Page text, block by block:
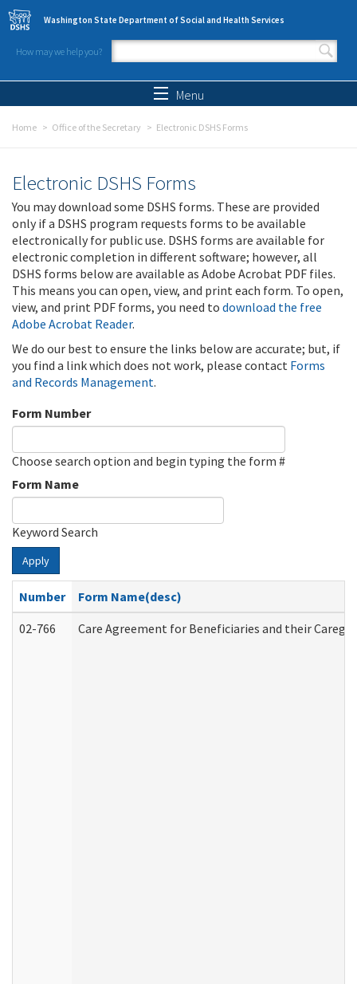
Skip to main content
Washington State Department of Social and Health Services
How may we help you?
Search form
Menu
Home Office of the Secretary Electronic DSHS Forms
Electronic DSHS Forms
You may download some DSHS forms. These are provided
only if a DSHS program requests forms to be available
electronically for public use. DSHS forms are available for
electronic completion in different software; however, all
DSHS forms below are available as Adobe Acrobat PDF files.
This means you can open, view, and print each form. To open,
view, and print PDF forms, you need to download the free
Adobe Acrobat Reader.
We do our best to ensure the links below are accurate; but, if
you find a link which does not work, please contact Forms
and Records Management.
Form Number
Choose search option and begin typing the form #
Form Name
Keyword Search
Apply
Number
Form Name(desc)
02-766
Care Agreement for Beneficiaries and their